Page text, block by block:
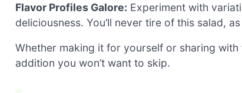
Flavor Profiles Galore: Experiment with
deliciousness. You’ll never tire of this salad,
Whether making it for yourself or sharing
addition you won’t want to skip.